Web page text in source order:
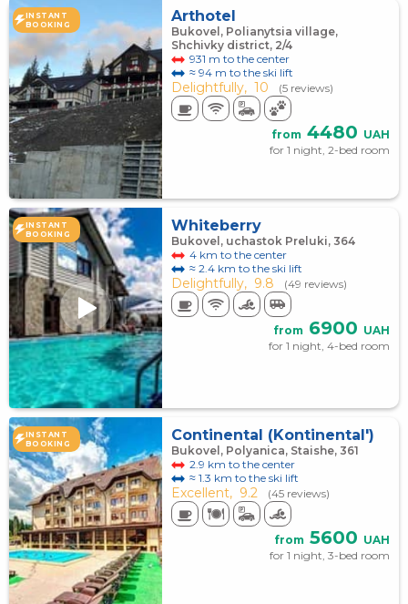
INSTANT
BOOKING
Arthotel
Bukovel, Polianytsia village,
Shchivky district, 2/4
931 m to the center
≈ 94 m to the ski lift
Delightfully, 10 (5 reviews)
from 4480 UAH
for 1 night, 2-bed room
INSTANT
BOOKING
Whiteberry
Bukovel, uchastok Preluki, 364
4 km to the center
≈ 2.4 km to the ski lift
Delightfully, 9.8 (49 reviews)
from 6900 UAH
for 1 night, 4-bed room
INSTANT
BOOKING
Continental (Kontinental')
Bukovel, Polyanica, Staishe, 361
2.9 km to the center
≈ 1.3 km to the ski lift
Excellent, 9.2 (45 reviews)
from 5600 UAH
for 1 night, 3-bed room